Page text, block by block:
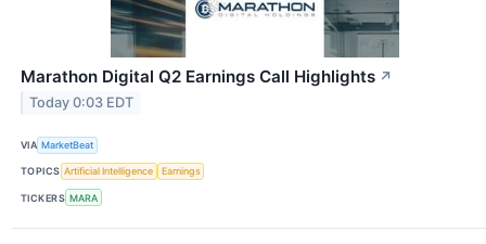
Marathon Digital Q2 Earnings Call Highlights ↗
Today 0:03 EDT
VIA MarketBeat
TOPICS Artificial Intelligence Earnings
TICKERS MARA